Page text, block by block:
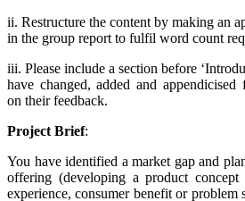
ii. Restructure the content by making an
in the group report to fulfil word count
iii. Please include a section before
have changed, added and
on their feedback.
Project Brief:
You have identified a market gap and
offering (developing a product
experience, consumer benefit or problem